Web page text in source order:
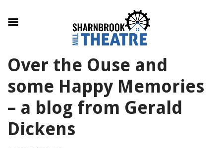
to
Over the Ouse and
some Happy Memories
– a blog from Gerald
Dickens